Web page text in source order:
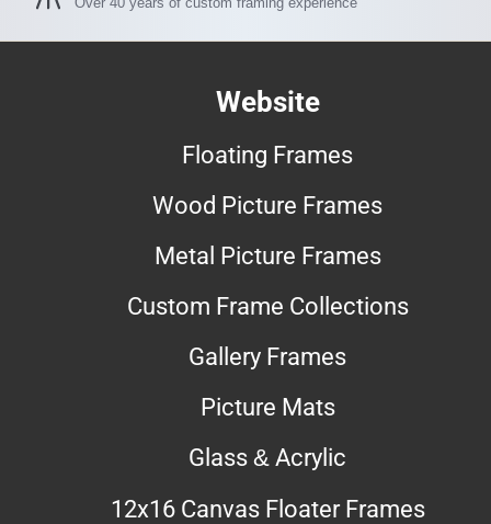
Website
Floating Frames
Wood Picture Frames
Metal Picture Frames
Custom Frame Collections
Gallery Frames
Picture Mats
Glass & Acrylic
12x16 Canvas Floater Frames